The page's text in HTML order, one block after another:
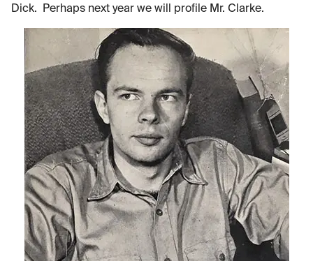
Dick. Perhaps next year we will profile Mr. Clarke.